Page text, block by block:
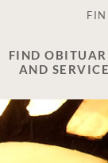
FIND
AND